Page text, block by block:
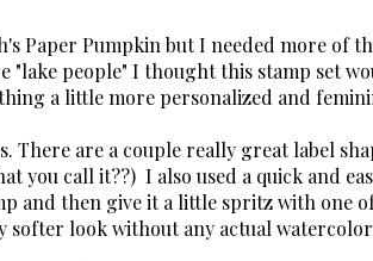
Paper Pumpkin but I needed more of
"lake people" I thought this stamp set
a little more personalized and
There are a couple really great label
you call it??) I also used a quick and
and then give it a little spritz with one
softer look without any actual